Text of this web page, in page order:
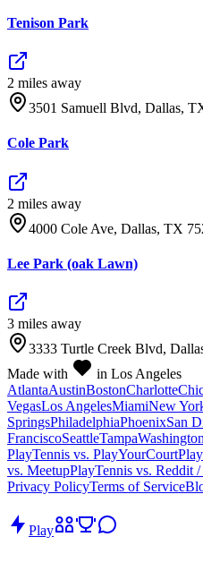
Tenison Park
2 miles away
3501 Samuell Blvd, Dallas,
Cole Park
2 miles away
4000 Cole Ave, Dallas, TX
Lee Park (oak Lawn)
3 miles away
3333 Turtle Creek Blvd,
Made with
in Los Angeles
AtlantaAustinBostonCharlotte
VegasLos AngelesMiamiNew
SpringsPhiladelphiaPhoenixSan
FranciscoSeattleTampaWashington
PlayTennis vs. PlayYourCourt
vs. MeetupPlayTennis vs. Reddit
Privacy PolicyTerms of Service
Play